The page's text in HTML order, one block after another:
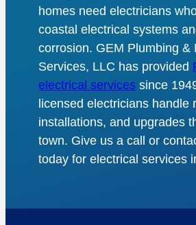
homes need electricians
coastal electrical systems
corrosion. GEM Plumbing &
Services, LLC has provided
electrical services since
licensed electricians handle
installations, and upgrades
town. Give us a call or
today for electrical services